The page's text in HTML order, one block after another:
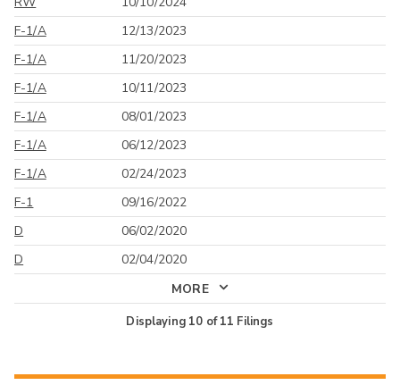
F-1/A
12/13/2023
F-1/A
11/20/2023
F-1/A
10/11/2023
F-1/A
08/01/2023
F-1/A
06/12/2023
F-1/A
02/24/2023
F-1
09/16/2022
D
06/02/2020
D
02/04/2020
MORE
Displaying 10 of11 Filings